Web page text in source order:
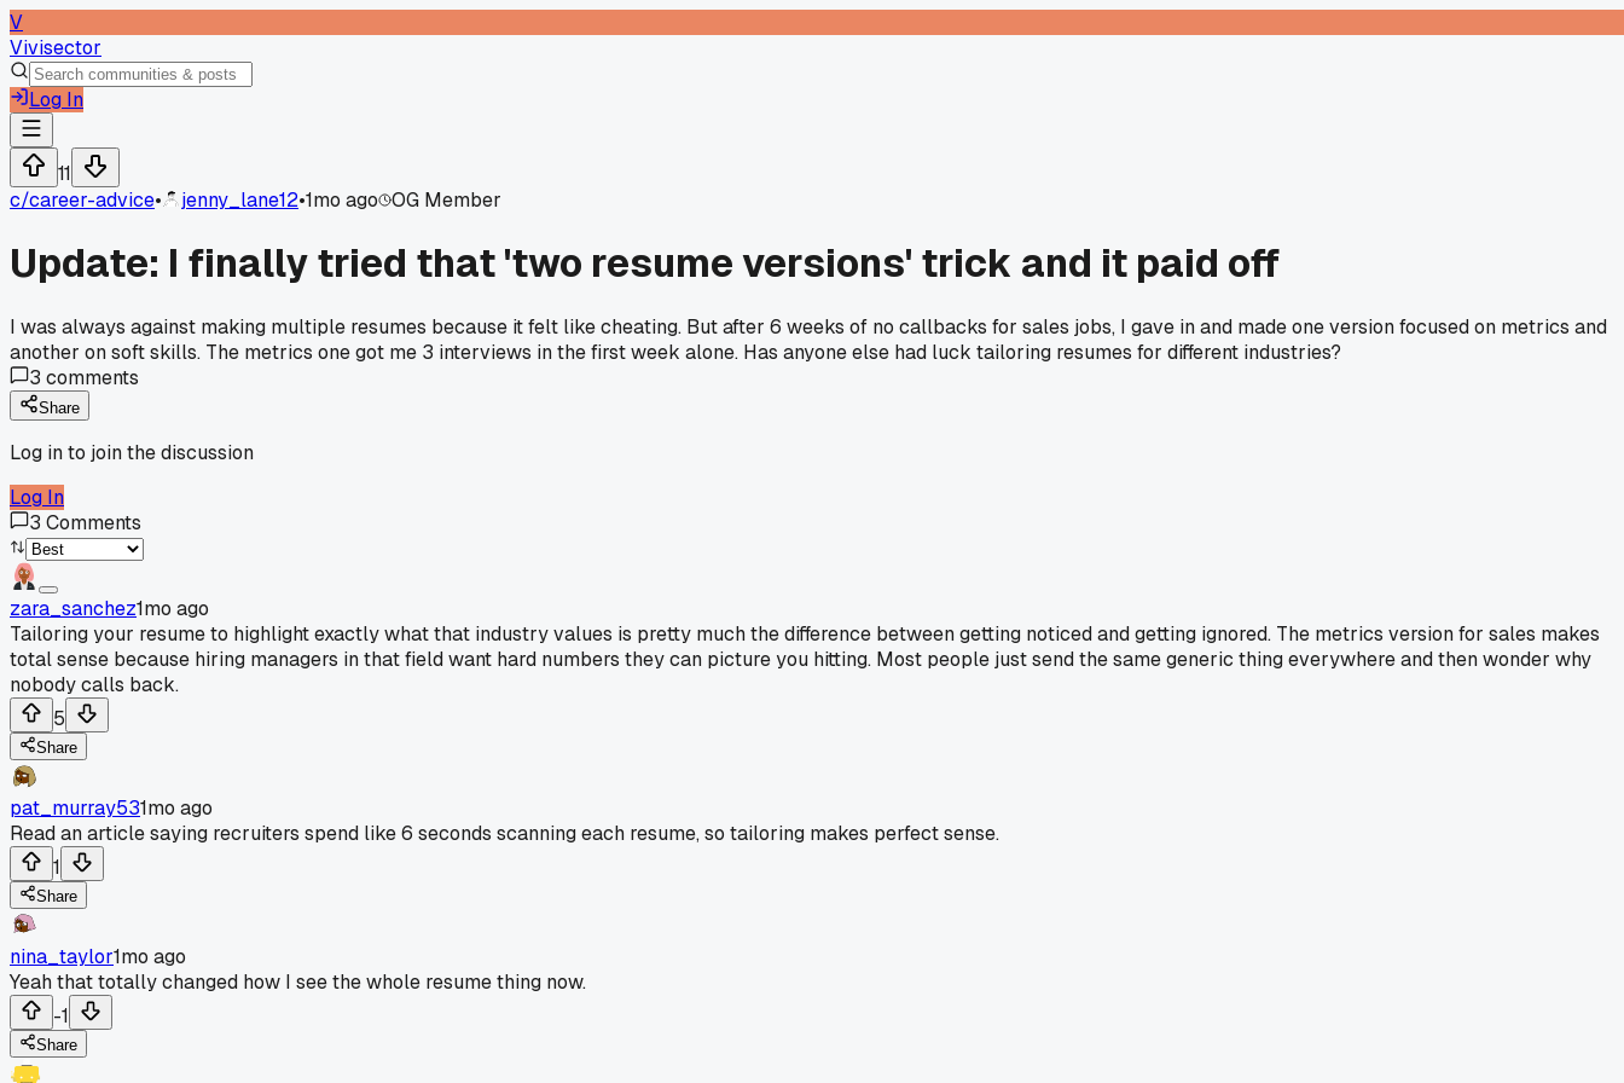
V
Vivisector
Log In
11
c/career-advice• jenny_lane12•1mo ago OG Member
Update: I finally tried that 'two resume versions' trick and it paid off
I was always against making multiple resumes because it felt like cheating. But after 6 weeks of no callbacks for sales jobs, I gave in and made one version focused on metrics and
another on soft skills. The metrics one got me 3 interviews in the first week alone. Has anyone else had luck tailoring resumes for different industries?
3 comments
Share
Log in to join the discussion
Log In
3 Comments
zara_sanchez1mo ago
Tailoring your resume to highlight exactly what that industry values is pretty much the difference between getting noticed and getting ignored. The metrics version for sales makes
total sense because hiring managers in that field want hard numbers they can picture you hitting. Most people just send the same generic thing everywhere and then wonder why
nobody calls back.
5
Share
pat_murray531mo ago
Read an article saying recruiters spend like 6 seconds scanning each resume, so tailoring makes perfect sense.
1
Share
nina_taylor1mo ago
Yeah that totally changed how I see the whole resume thing now.
-1
Share